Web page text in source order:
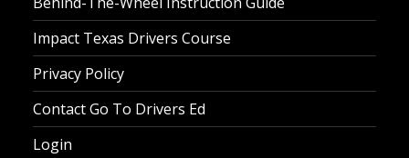
Impact Texas Drivers Course
Privacy Policy
Contact Go To Drivers Ed
Login